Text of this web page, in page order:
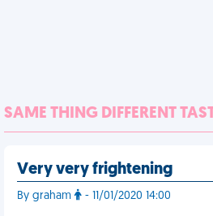
SAME THING DIFFERENT
Very very frightening
By graham - 11/01/2020 14:00